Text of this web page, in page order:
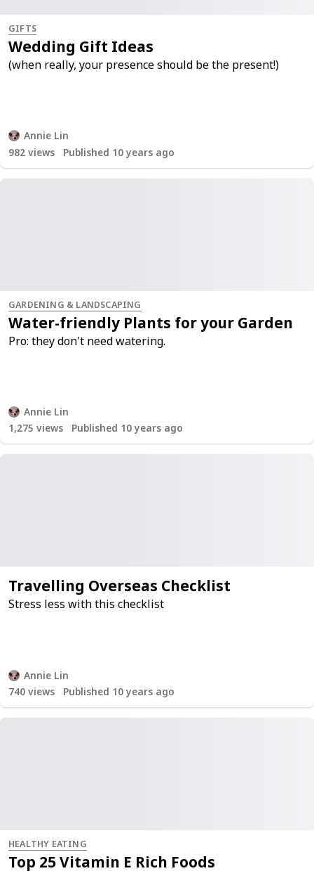
GIFTS
Wedding Gift Ideas
(when really, your presence should be the present!)
Annie Lin
982 views Published 10 years ago
GARDENING & LANDSCAPING
Water-friendly Plants for your Garden
Pro: they don't need watering.
Annie Lin
1,275 views Published 10 years ago
Travelling Overseas Checklist
Stress less with this checklist
Annie Lin
740 views Published 10 years ago
HEALTHY EATING
Top 25 Vitamin E Rich Foods